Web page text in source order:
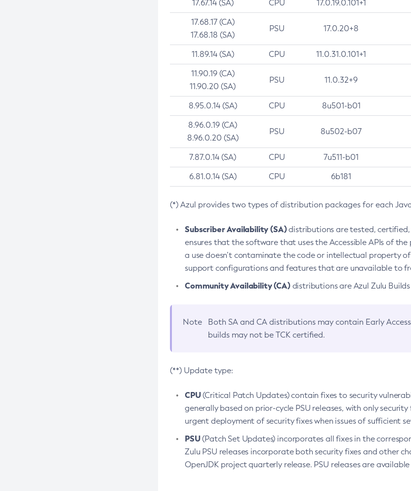
17.67.14 (SA) CPU 17.0.19.0.101+1
17.68.17 (CA)
17.68.18 (SA)
PSU 17.0.20+8
11.89.14 (SA) CPU 11.0.31.0.101+1
11.90.19 (CA)
11.90.20 (SA)
PSU 11.0.32+9
8.95.0.14 (SA) CPU 8u501-b01
8.96.0.19 (CA)
8.96.0.20 (SA)
PSU 8u502-b07
7.87.0.14 (SA) CPU 7u511-b01
6.81.0.14 (SA) CPU 6b181
(*) Azul provides two types of distribution packages for each
Subscriber Availability (SA)distributions are tested, certified,
ensures that the software that uses the Accessible APIs of
a use doesn’t contaminate the code or intellectual property
support configurations and features that are unavailable to
Community Availability (CA)distributions are Azul Zulu
Note Both SA and CA distributions may contain Early
builds may not be TCK certified.
(**) Update type:
CPU(Critical Patch Updates) contain fixes to security
generally based on prior-cycle PSU releases, with only
urgent deployment of security fixes when issues of sufficient
PSU(Patch Set Updates) incorporates all fixes in the
Zulu PSU releases incorporate both security fixes and other
OpenJDK project quarterly release. PSU releases are